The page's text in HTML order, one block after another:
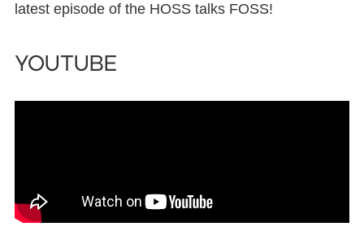
latest episode of the HOSS talks FOSS!
YouTube